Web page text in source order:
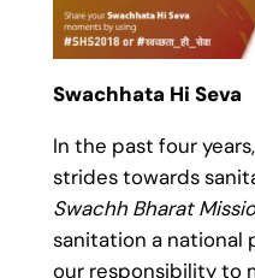
Swachhata Hi Seva
In the past four
strides towards
Swachh Bharat
sanitation a national
our responsibility to